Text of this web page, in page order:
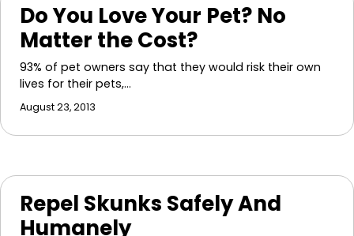
Do You Love Your Pet? No
Matter the Cost?
93% of pet owners say that they would risk their own
lives for their pets,…
August 23, 2013
Repel Skunks Safely And
Humanely